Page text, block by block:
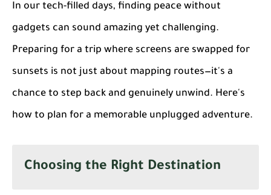
In our tech-filled days, finding peace without
gadgets can sound amazing yet challenging.
Preparing for a trip where screens are swapped for
sunsets is not just about mapping routes—it's a
chance to step back and genuinely unwind. Here's
how to plan for a memorable unplugged adventure.
Choosing the Right Destination